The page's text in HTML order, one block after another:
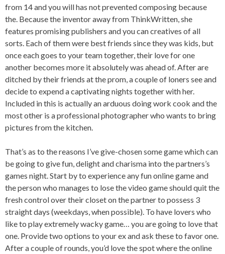
from 14 and you will has not prevented composing because
the. Because the inventor away from ThinkWritten, she
features promising publishers and you can creatives of all
sorts. Each of them were best friends since they was kids, but
once each goes to your team together, their love for one
another becomes more it absolutely was ahead of. After are
ditched by their friends at the prom, a couple of loners see and
decide to expend a captivating nights together with her.
Included in this is actually an arduous doing work cook and the
most other is a professional photographer who wants to bring
pictures from the kitchen.
That’s as to the reasons I’ve give-chosen some game which can
be going to give fun, delight and charisma into the partners’s
games night. Start by to experience any fun online game and
the person who manages to lose the video game should quit the
fresh control over their closet on the partner to possess 3
straight days (weekdays, when possible). To have lovers who
like to play extremely wacky game… you are going to love that
one. Provide two options to your ex and ask these to favor one.
After a couple of rounds, you’d love the spot where the online